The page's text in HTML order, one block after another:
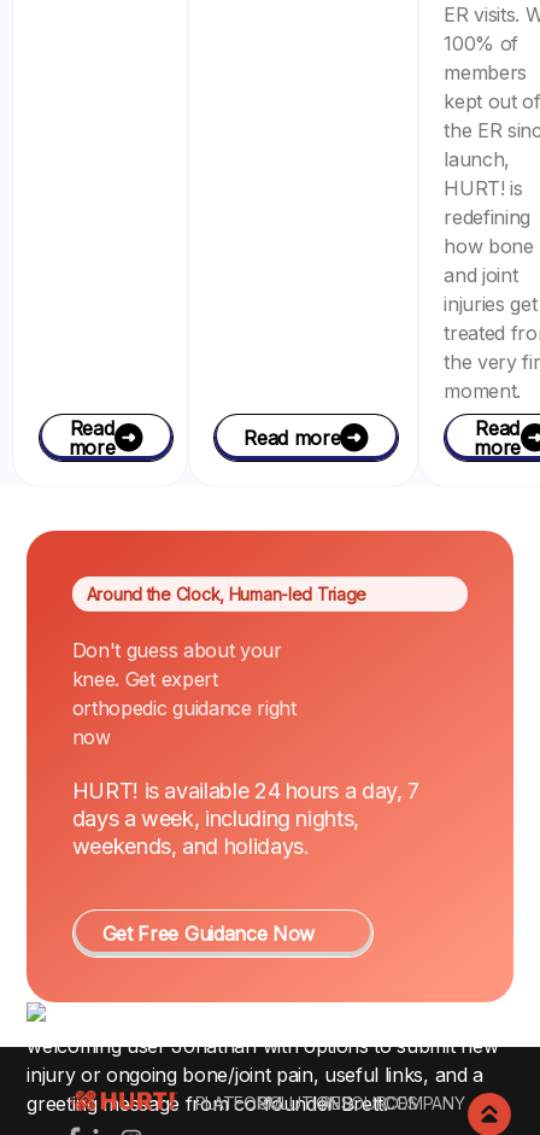
Read
more
Read more
ER visits.
100% of
members
kept out of
the ER
launch,
HURT! is
redefining
how bone
and joint
injuries get
treated
the very
moment.
Read
more
Around the Clock, Human-led Triage
Don't guess about your
knee. Get expert
orthopedic guidance right
now
HURT! is available 24 hours a day, 7
days a week, including nights,
weekends, and holidays.
Get Free Guidance Now
Footer
PLATFORMSOLUTIONSRESOURCESCOMPANY